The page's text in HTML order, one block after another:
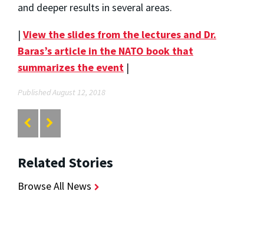
and deeper results in several areas.
| View the slides from the lectures and Dr.
Baras’s article in the NATO book that
summarizes the event |
Published August 12, 2018
Related Stories
Browse All News